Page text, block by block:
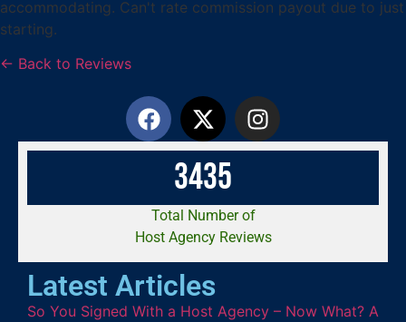
accommodating. Can't rate commission payout due to just
starting.
← Back to Reviews
3435
Total Number of
Host Agency Reviews
Latest Articles
So You Signed With a Host Agency – Now What? A